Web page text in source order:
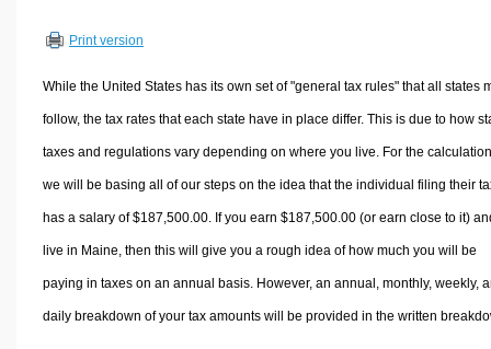
Sports & Health Calculators
Other Calculators
Print version
While the United States has its own set of "general tax rules" that all states
follow, the tax rates that each state have in place differ. This is due to how
taxes and regulations vary depending on where you live. For the
we will be basing all of our steps on the idea that the individual filing their
has a salary of $187,500.00. If you earn $187,500.00 (or earn close to it)
live in Maine, then this will give you a rough idea of how much you will be
paying in taxes on an annual basis. However, an annual, monthly, weekly,
daily breakdown of your tax amounts will be provided in the written